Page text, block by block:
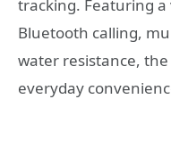
tracking. Featuring a
Bluetooth calling,
water resistance,
everyday